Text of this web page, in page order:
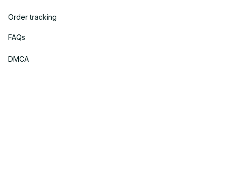
Order tracking
FAQs
DMCA